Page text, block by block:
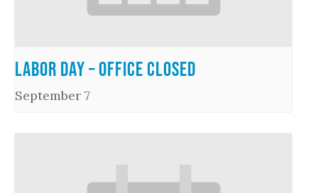
Labor Day – Office Closed
September 7